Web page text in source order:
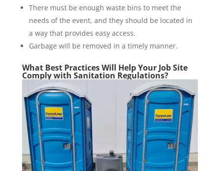
There must be enough waste bins to meet the
needs of the event, and they should be located in
a way that provides easy access.
Garbage will be removed in a timely manner.
What Best Practices Will Help Your Job Site
Comply with Sanitation Regulations?